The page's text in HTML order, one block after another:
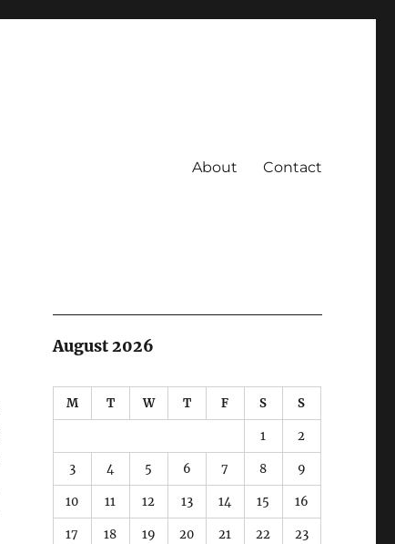
About Contact
August 2026
M T W T F S S
1 2
3 4 5 6 7 8 9
10 11 12 13 14 15 16
17 18 19 20 21 22 23